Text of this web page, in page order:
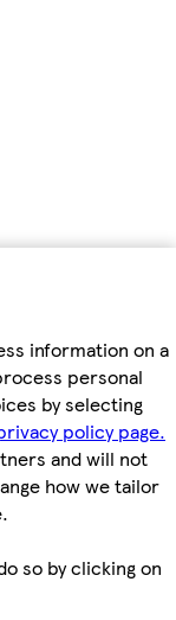
information on a
personal
by selecting
policy page.
and will not
how we tailor
so by clicking on